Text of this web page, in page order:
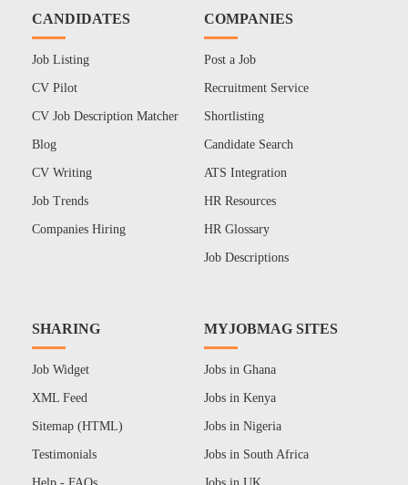
CANDIDATES
Job Listing
CV Pilot
CV Job Description Matcher
Blog
CV Writing
Job Trends
Companies Hiring
COMPANIES
Post a Job
Recruitment Service
Shortlisting
Candidate Search
ATS Integration
HR Resources
HR Glossary
Job Descriptions
SHARING
Job Widget
XML Feed
Sitemap (HTML)
Testimonials
MYJOBMAG SITES
Jobs in Ghana
Jobs in Kenya
Jobs in Nigeria
Jobs in South Africa